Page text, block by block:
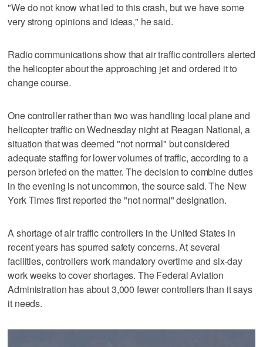
"We do not know what led to this crash, but we have some
very strong opinions and ideas," he said.
Radio communications show that air traffic controllers alerted
the helicopter about the approaching jet and ordered it to
change course.
One controller rather than two was handling local plane and
helicopter traffic on Wednesday night at Reagan National, a
situation that was deemed "not normal" but considered
adequate staffing for lower volumes of traffic, according to a
person briefed on the matter. The decision to combine duties
in the evening is not uncommon, the source said. The New
York Times first reported the "not normal" designation.
A shortage of air traffic controllers in the United States in
recent years has spurred safety concerns. At several
facilities, controllers work mandatory overtime and six-day
work weeks to cover shortages. The Federal Aviation
Administration has about 3,000 fewer controllers than it says
it needs.